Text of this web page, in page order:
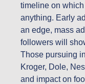
timeline on
anything. Early
an edge, mass
followers will
Those pursuing
Kroger, Dole,
and impact on